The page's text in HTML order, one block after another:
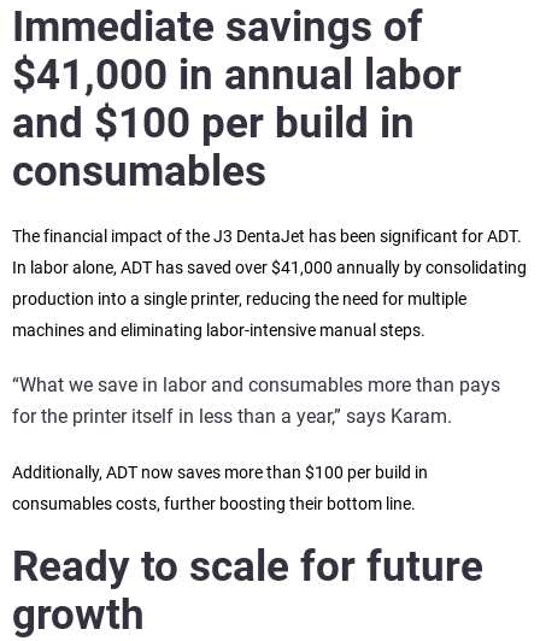
Immediate savings of
$41,000 in annual labor
and $100 per build in
consumables
The financial impact of the J3 DentaJet has been significant for ADT.
In labor alone, ADT has saved over $41,000 annually by consolidating
production into a single printer, reducing the need for multiple
machines and eliminating labor-intensive manual steps.
“What we save in labor and consumables more than pays
for the printer itself in less than a year,” says Karam.
Additionally, ADT now saves more than $100 per build in
consumables costs, further boosting their bottom line.
Ready to scale for future
growth